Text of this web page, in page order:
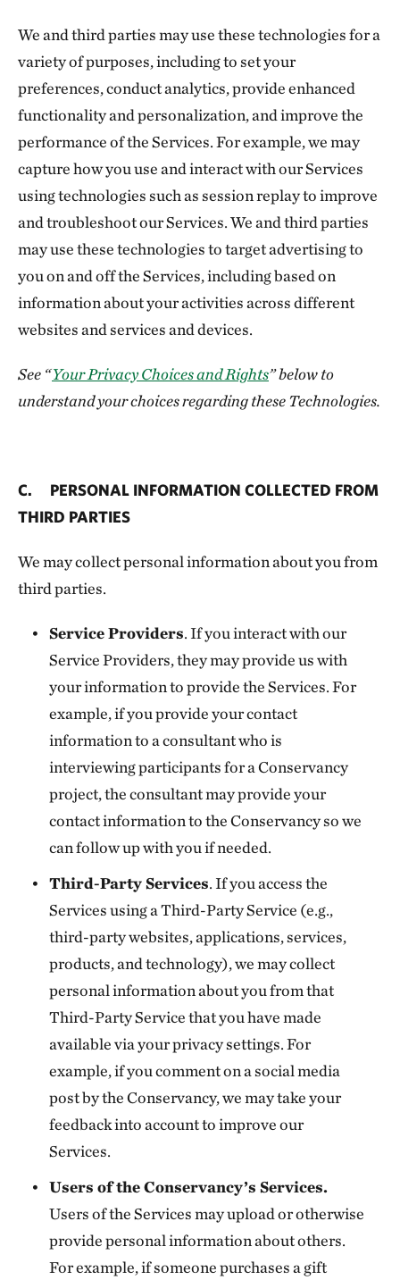
We and third parties may use these technologies for a
variety of purposes, including to set your
preferences, conduct analytics, provide enhanced
functionality and personalization, and improve the
performance of the Services. For example, we may
capture how you use and interact with our Services
using technologies such as session replay to improve
and troubleshoot our Services. We and third parties
may use these technologies to target advertising to
you on and off the Services, including based on
information about your activities across different
websites and services and devices.
See “Your Privacy Choices and Rights” below to
understand your choices regarding these Technologies.
C. PERSONAL INFORMATION COLLECTED FROM
THIRD PARTIES
We may collect personal information about you from
third parties.
Service Providers. If you interact with our
Service Providers, they may provide us with
your information to provide the Services. For
example, if you provide your contact
information to a consultant who is
interviewing participants for a Conservancy
project, the consultant may provide your
contact information to the Conservancy so we
can follow up with you if needed.
Third-Party Services. If you access the
Services using a Third-Party Service (e.g.,
third-party websites, applications, services,
products, and technology), we may collect
personal information about you from that
Third-Party Service that you have made
available via your privacy settings. For
example, if you comment on a social media
post by the Conservancy, we may take your
feedback into account to improve our
Services.
Users of the Conservancy’s Services.
Users of the Services may upload or otherwise
provide personal information about others.
For example, if someone purchases a gift